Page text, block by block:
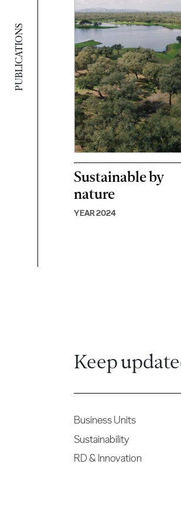
PUBLICATIONS
Sustainable by
nature
YEAR 2024
Keep
Business Units
Sustainability
RD & Innovation